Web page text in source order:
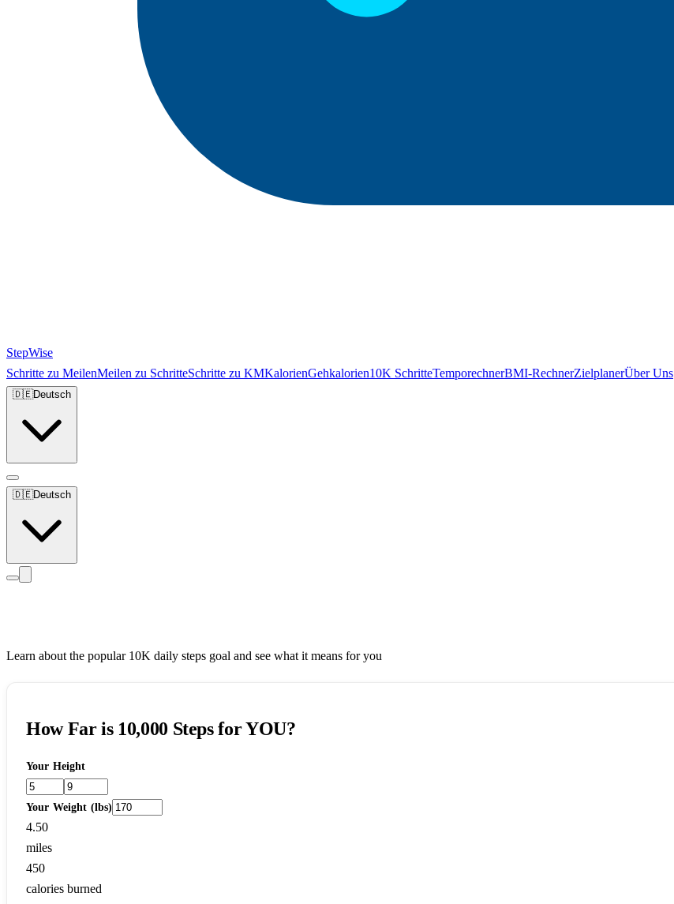
StepWise
Schritte zu MeilenMeilen zu SchritteSchritte zu KMKalorienGehkalorien10K SchritteTemporechnerBMI-RechnerZielplanerÜber Uns
🇩🇪Deutsch
🇩🇪Deutsch
Learn about the popular 10K daily steps goal and see what it means for you
How Far is 10,000 Steps for YOU?
Your Height
Your Weight (lbs)
4.50
miles
450
calories burned